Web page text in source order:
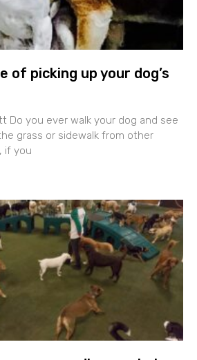
of picking up your dog’s
Do you ever walk your dog and see
grass or sidewalk from other
if you